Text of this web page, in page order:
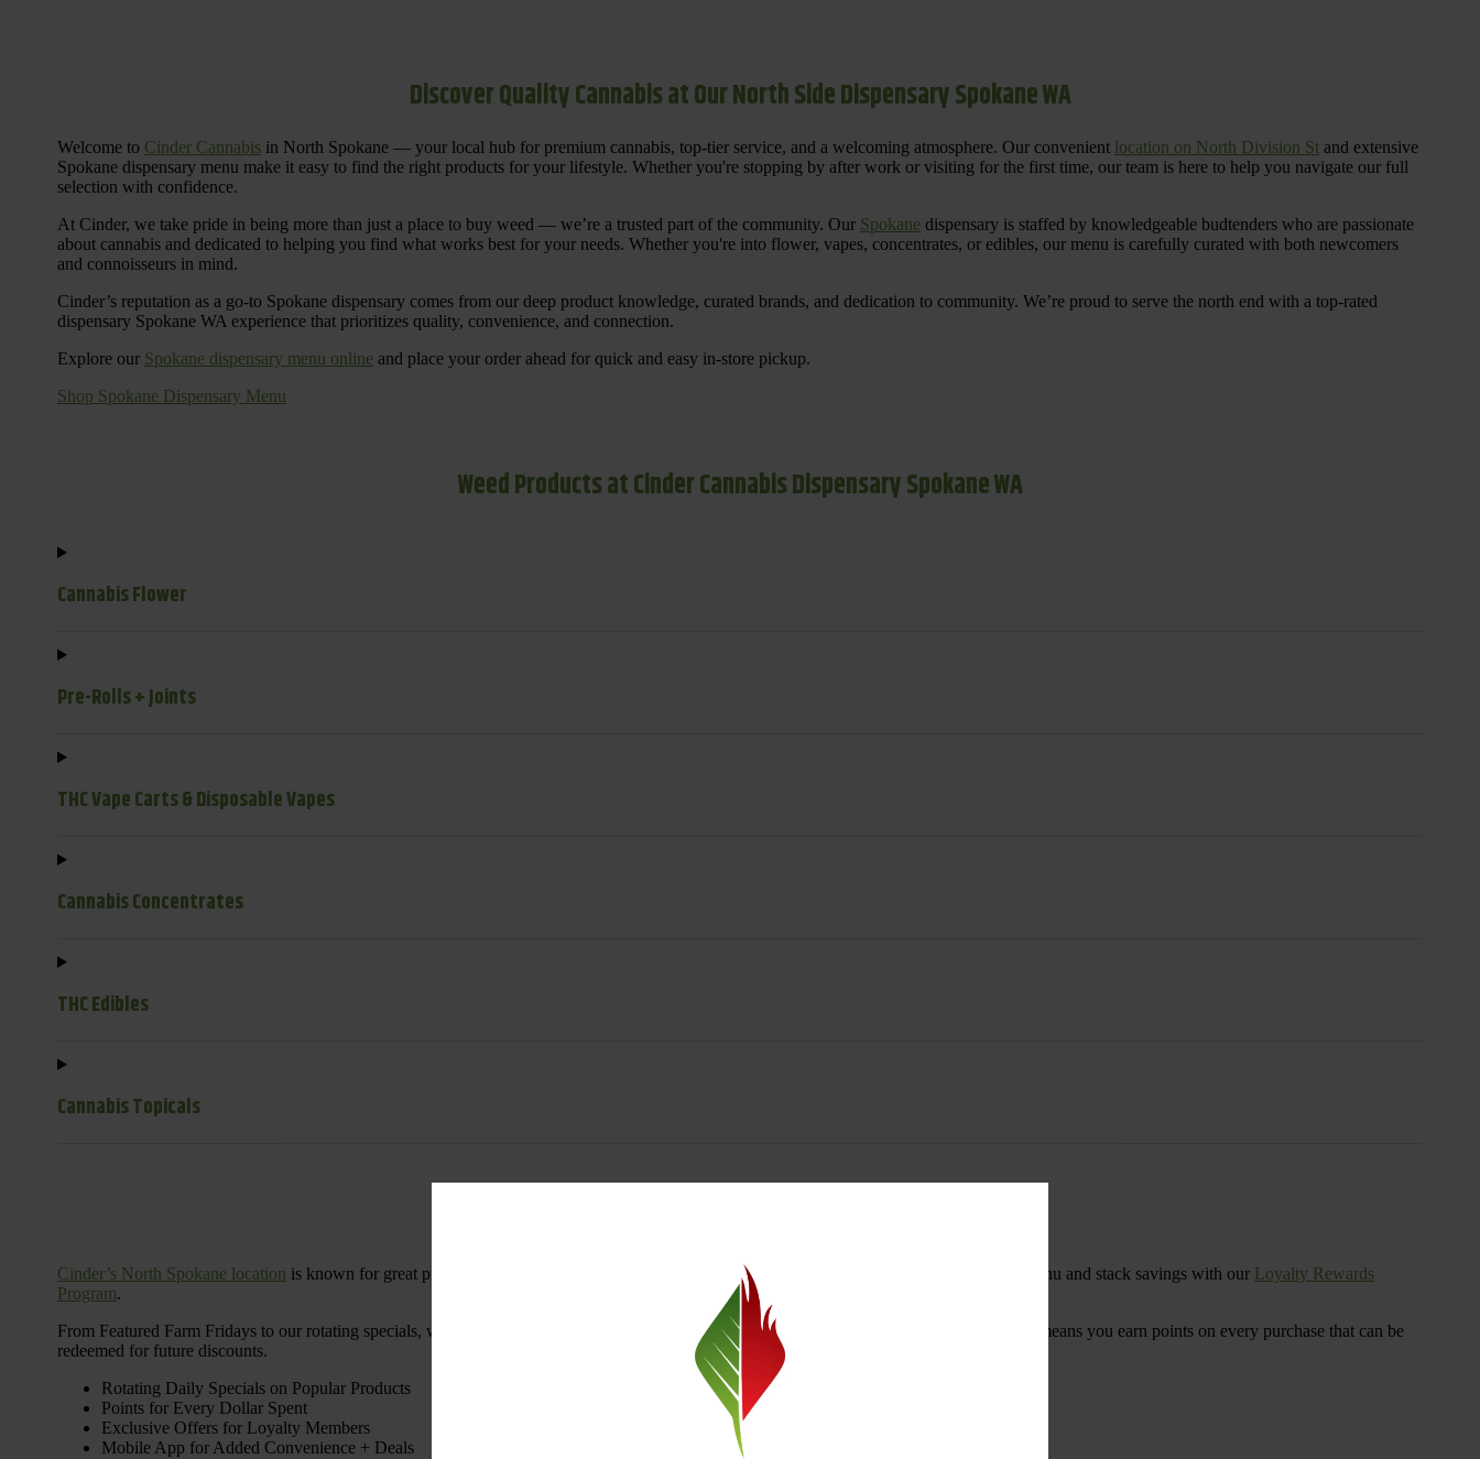
Discover Quality Cannabis at Our North Side Dispensary Spokane WA
Welcome to Cinder Cannabis in North Spokane — your local hub for premium cannabis, top-tier service, and a welcoming atmosphere. Our convenient location on North Division St and extensive
Spokane dispensary menu make it easy to find the right products for your lifestyle. Whether you're stopping by after work or visiting for the first time, our team is here to help you navigate our full
selection with confidence.
At Cinder, we take pride in being more than just a place to buy weed — we’re a trusted part of the community. Our Spokane dispensary is staffed by knowledgeable budtenders who are passionate
about cannabis and dedicated to helping you find what works best for your needs. Whether you're into flower, vapes, concentrates, or edibles, our menu is carefully curated with both newcomers
and connoisseurs in mind.
Cinder’s reputation as a go-to Spokane dispensary comes from our deep product knowledge, curated brands, and dedication to community. We’re proud to serve the north end with a top-rated
dispensary Spokane WA experience that prioritizes quality, convenience, and connection.
Explore our Spokane dispensary menu online and place your order ahead for quick and easy in-store pickup.
Shop Spokane Dispensary Menu
Weed Products at Cinder Cannabis Dispensary Spokane WA
Cannabis Flower
Pre-Rolls + Joints
THC Vape Carts & Disposable Vapes
Cannabis Concentrates
THC Edibles
Cannabis Topicals
Cinder’s North Spokane location is known for great products — and even better prices. Explore the daily deals on our Spokane dispensary menu and stack savings with our Loyalty Rewards
Program.
From Featured Farm Fridays to our rotating specials, we’re here to help you save on the products you already love. Plus, our loyalty program means you earn points on every purchase that can be
redeemed for future discounts.
Rotating Daily Specials on Popular Products
Points for Every Dollar Spent
Exclusive Offers for Loyalty Members
Mobile App for Added Convenience + Deals